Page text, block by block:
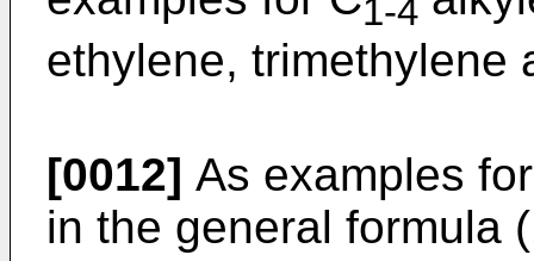
1-4
ethylene, trimethylene
[0012] As examples
in the general formula